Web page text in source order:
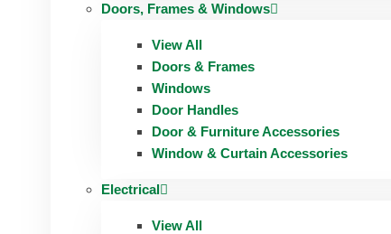
Doors, Frames & Windows
View All
Doors & Frames
Windows
Door Handles
Door & Furniture Accessories
Window & Curtain Accessories
Electrical
View All